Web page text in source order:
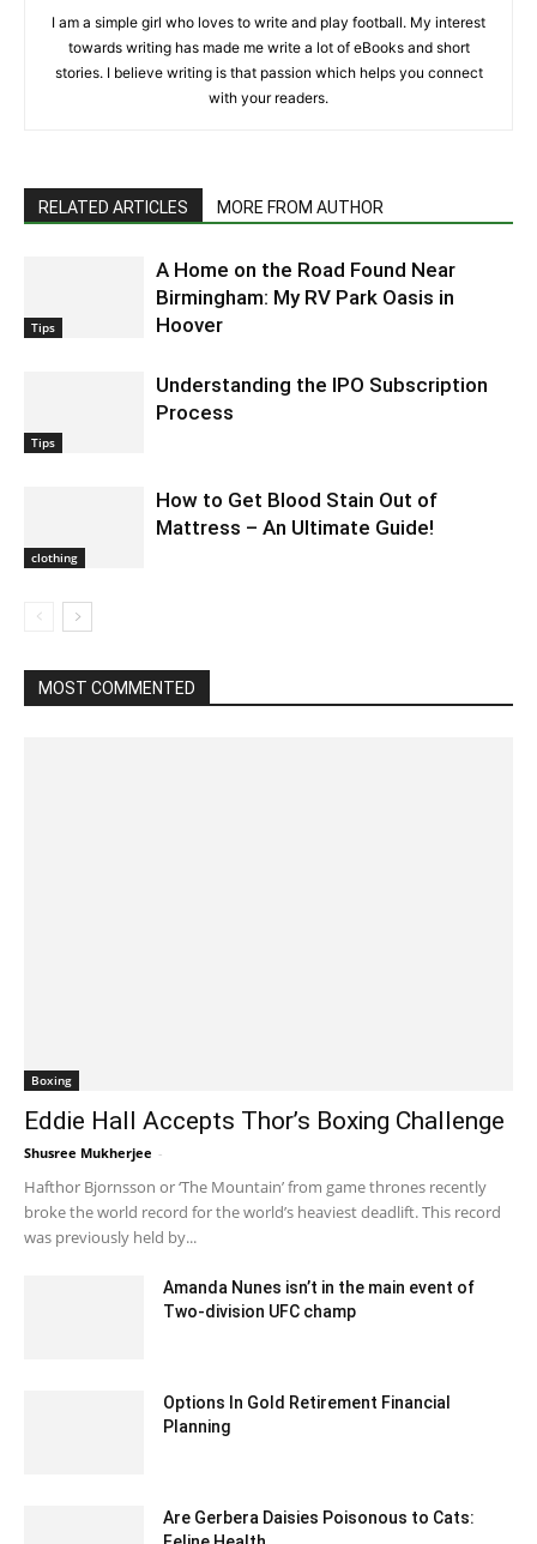
I am a simple girl who loves to write and play football. My interest
towards writing has made me write a lot of eBooks and short
stories. I believe writing is that passion which helps you connect
with your readers.
RELATED ARTICLES MORE FROM AUTHOR
Tips
A Home on the Road Found Near
Birmingham: My RV Park Oasis in
Hoover
Tips
Understanding the IPO Subscription
Process
clothing
How to Get Blood Stain Out of
Mattress – An Ultimate Guide!
MOST COMMENTED
Boxing
Eddie Hall Accepts Thor’s Boxing Challenge
Shusree Mukherjee -
Hafthor Bjornsson or ‘The Mountain’ from game thrones recently
broke the world record for the world’s heaviest deadlift. This record
was previously held by...
Amanda Nunes isn’t in the main event of
Two-division UFC champ
Options In Gold Retirement Financial
Planning
Are Gerbera Daisies Poisonous to Cats: